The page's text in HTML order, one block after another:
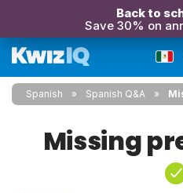
Back to
Save 30% on
Spanish Spanish Q&A
Missing